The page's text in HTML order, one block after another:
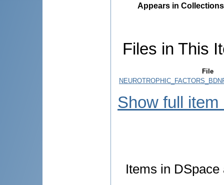
Appears in
Files in This
File
Show full item
Items in